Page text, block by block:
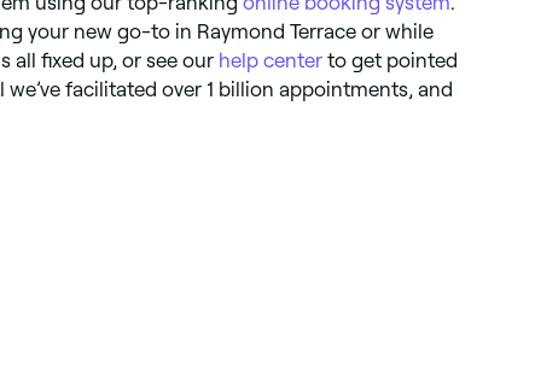
your new go-to in Raymond Terrace or while
all fixed up, or see our help center to get pointed
facilitated over 1 billion appointments, and